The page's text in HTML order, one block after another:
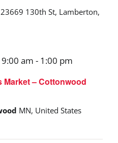
23669 130th St, Lamberton,
Market – Cottonwood
am - 1:00 pm
MN, United States